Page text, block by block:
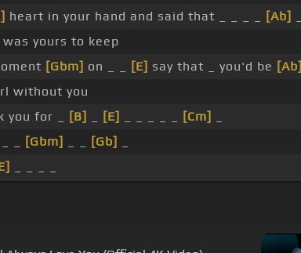
heart in your hand and said that _ _ _ _ [Ab]
was yours to keep
[Gbm] on _ _ [E] say that _ you'd be [Ab]
without you
you for _ [B] [E] [Cm]
[Gbm] [Gb]